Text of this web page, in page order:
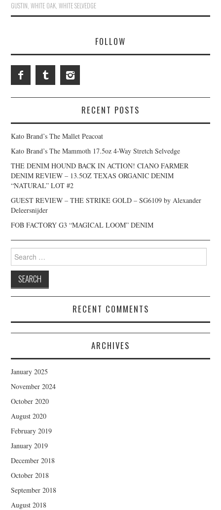
GUSTIN,WHITE OAK,WHITE SELVEDGE
FOLLOW
RECENT POSTS
Kato Brand’s The Mallet Peacoat
Kato Brand’s The Mammoth 17.5oz 4-Way Stretch Selvedge
THE DENIM HOUND BACK IN ACTION! CIANO FARMER
DENIM REVIEW – 13.5OZ TEXAS ORGANIC DENIM
“NATURAL” LOT #2
GUEST REVIEW – THE STRIKE GOLD – SG6109 by Alexander
Deleersnijder
FOB FACTORY G3 “MAGICAL LOOM” DENIM
Search
for:
RECENT COMMENTS
ARCHIVES
January 2025
November 2024
October 2020
August 2020
February 2019
January 2019
December 2018
October 2018
September 2018
August 2018